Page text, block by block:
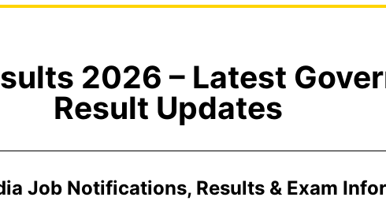
2026 – Latest
Result Updates
Job Notifications, Results & Exam